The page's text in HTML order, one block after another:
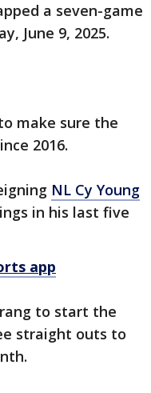
a seven-game
June 9, 2025.
make sure the
2016.
NL Cy Young
in his last five
app
to start the
straight outs to